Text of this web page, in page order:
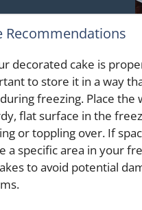
Recommendations
decorated cake is
to store it in a way
freezing. Place the
flat surface in the
or toppling over. If
a specific area in your
to avoid potential